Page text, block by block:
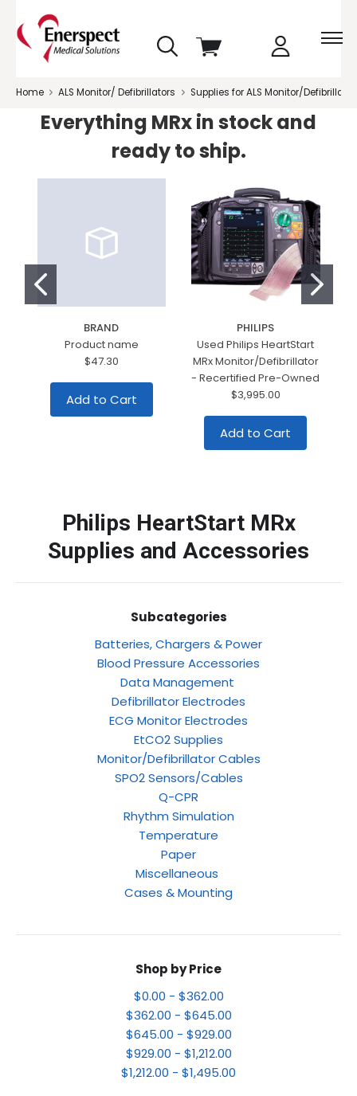
skip
menu
View
Home ALS Monitor/ Defibrillators Supplies for ALS Monitor/
Everything MRx in stock and
ready to ship.
BRAND
Product name
$47.30
Add to Cart
PHILIPS
Used Philips HeartStart
MRx Monitor/Defibrillator
- Recertified Pre-Owned
$3,995.00
Add to Cart
Philips HeartStart MRx
Supplies and Accessories
Subcategories
Batteries, Chargers & Power
Blood Pressure Accessories
Data Management
Defibrillator Electrodes
ECG Monitor Electrodes
EtCO2 Supplies
Monitor/Defibrillator Cables
SPO2 Sensors/Cables
Q-CPR
Rhythm Simulation
Temperature
Paper
Miscellaneous
Cases & Mounting
Shop by Price
$0.00 - $362.00
$362.00 - $645.00
$645.00 - $929.00
$929.00 - $1,212.00
$1,212.00 - $1,495.00